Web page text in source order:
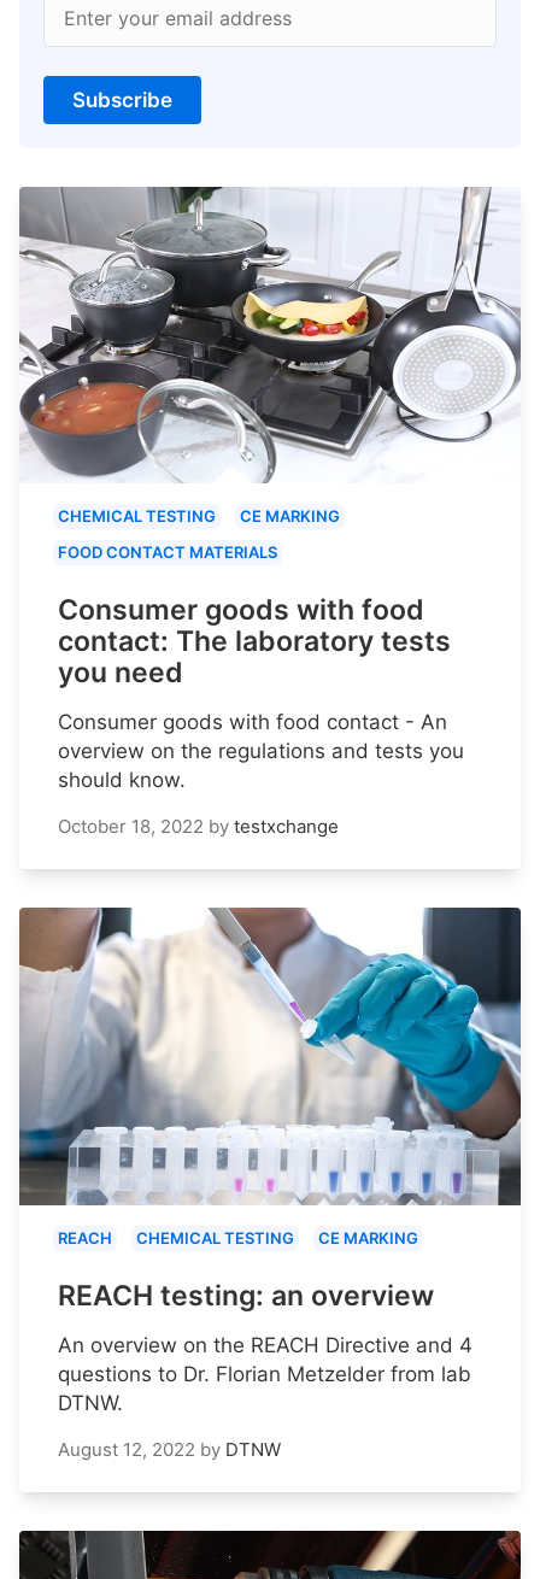
Enter your email address
Subscribe
CHEMICAL TESTING
CE MARKING
FOOD CONTACT MATERIALS
Consumer goods with food
contact: The laboratory tests
you need
Consumer goods with food contact - An
overview on the regulations and tests you
should know.
October 18, 2022 by testxchange
REACH CHEMICAL TESTING CE MARKING
REACH testing: an overview
An overview on the REACH Directive and 4
questions to Dr. Florian Metzelder from lab
DTNW.
August 12, 2022 by DTNW